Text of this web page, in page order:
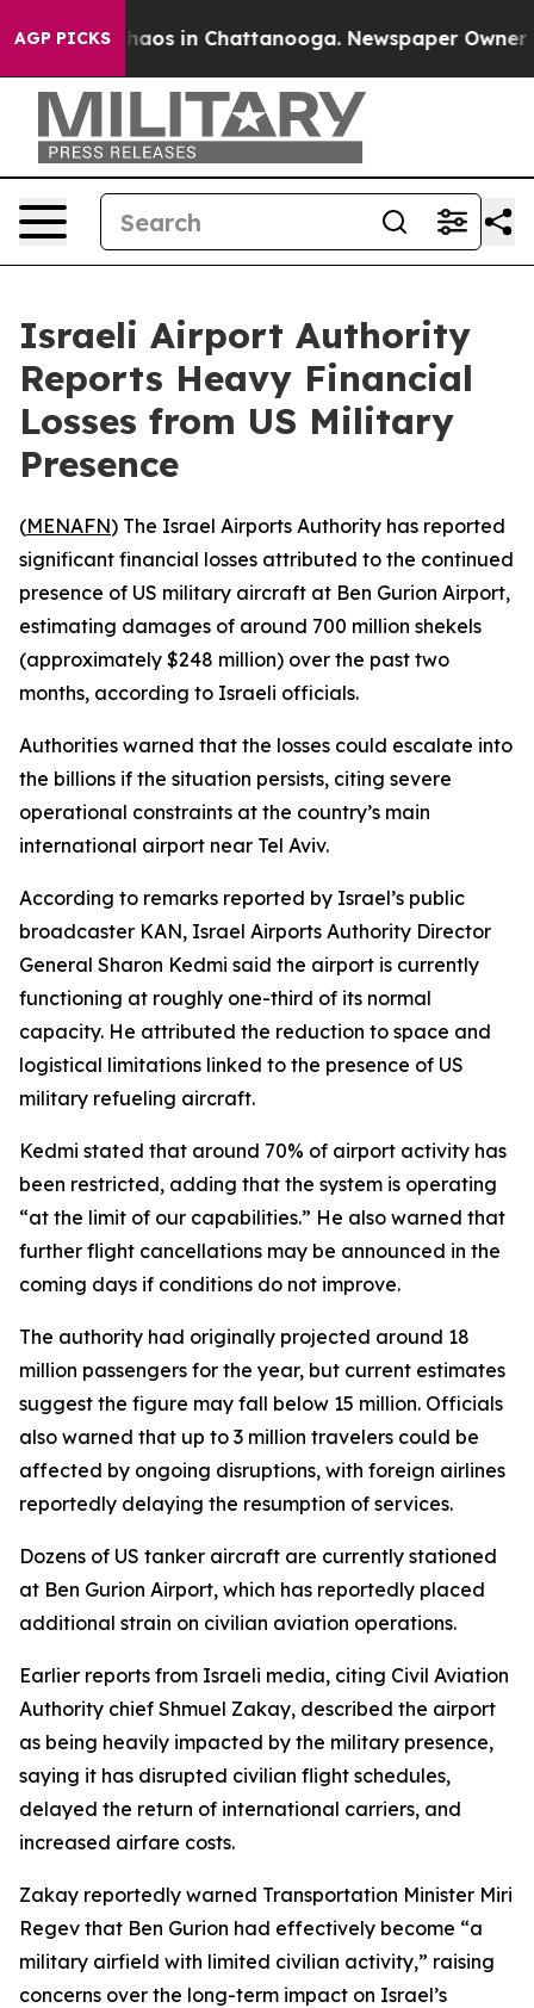
AGP PICKSChaos in Chattanooga. Newspaper Owner
Israeli Airport Authority
Reports Heavy Financial
Losses from US Military
Presence
(MENAFN) The Israel Airports Authority has reported
significant financial losses attributed to the continued
presence of US military aircraft at Ben Gurion Airport,
estimating damages of around 700 million shekels
(approximately $248 million) over the past two
months, according to Israeli officials.
Authorities warned that the losses could escalate into
the billions if the situation persists, citing severe
operational constraints at the country’s main
international airport near Tel Aviv.
According to remarks reported by Israel’s public
broadcaster KAN, Israel Airports Authority Director
General Sharon Kedmi said the airport is currently
functioning at roughly one-third of its normal
capacity. He attributed the reduction to space and
logistical limitations linked to the presence of US
military refueling aircraft.
Kedmi stated that around 70% of airport activity has
been restricted, adding that the system is operating
“at the limit of our capabilities.” He also warned that
further flight cancellations may be announced in the
coming days if conditions do not improve.
The authority had originally projected around 18
million passengers for the year, but current estimates
suggest the figure may fall below 15 million. Officials
also warned that up to 3 million travelers could be
affected by ongoing disruptions, with foreign airlines
reportedly delaying the resumption of services.
Dozens of US tanker aircraft are currently stationed
at Ben Gurion Airport, which has reportedly placed
additional strain on civilian aviation operations.
Earlier reports from Israeli media, citing Civil Aviation
Authority chief Shmuel Zakay, described the airport
as being heavily impacted by the military presence,
saying it has disrupted civilian flight schedules,
delayed the return of international carriers, and
increased airfare costs.
Zakay reportedly warned Transportation Minister Miri
Regev that Ben Gurion had effectively become “a
military airfield with limited civilian activity,” raising
concerns over the long-term impact on Israel’s